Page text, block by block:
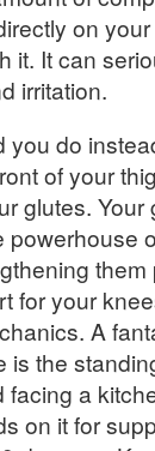
on
it. It can
irritation.
you do
of your
glutes. Your
powerhouse
them
for your
A
is the
facing a
on it for